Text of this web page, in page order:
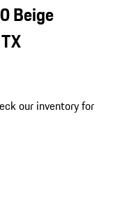
Beige
our inventory for